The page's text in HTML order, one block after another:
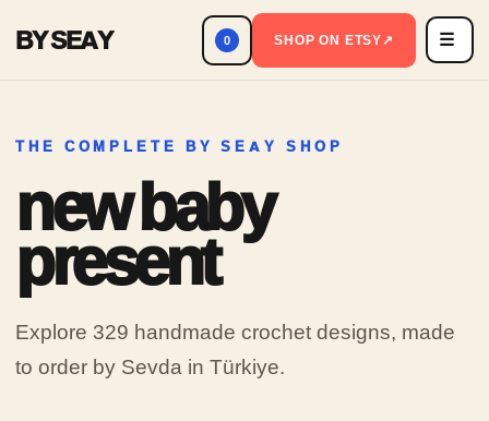
BY SEAY 0 SHOP ON ETSY↗ ☰
THE COMPLETE BY SEAY SHOP
new baby
present
Explore 329 handmade crochet designs, made
to order by Sevda in Türkiye.